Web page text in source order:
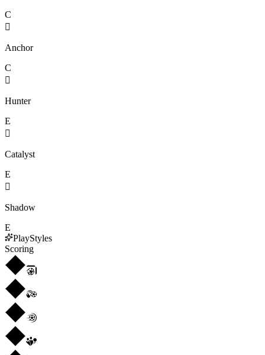
C

Anchor
C

Hunter
E

Catalyst
E

Shadow
E
PlayStyles
Scoring